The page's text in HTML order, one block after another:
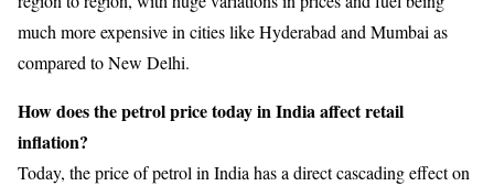
much more expensive in cities like Hyderabad and Mumbai as
compared to New Delhi.
How does the petrol price today in India affect retail
inflation?
Today, the price of petrol in India has a direct cascading effect on